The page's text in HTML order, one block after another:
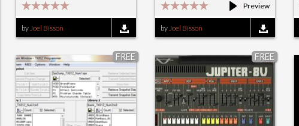
byJoel Bisson
Preview
byJoel Bisson
FREE FREE